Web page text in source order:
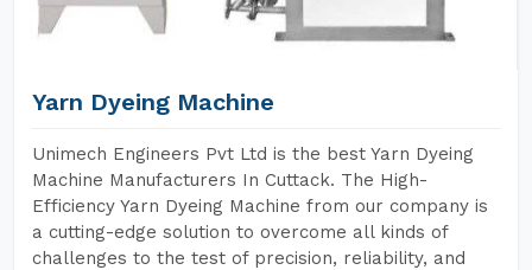
Yarn Dyeing Machine
Unimech Engineers Pvt Ltd is the best Yarn Dyeing
Machine Manufacturers In Cuttack. The High-
Efficiency Yarn Dyeing Machine from our company is
a cutting-edge solution to overcome all kinds of
challenges to the test of precision, reliability, and